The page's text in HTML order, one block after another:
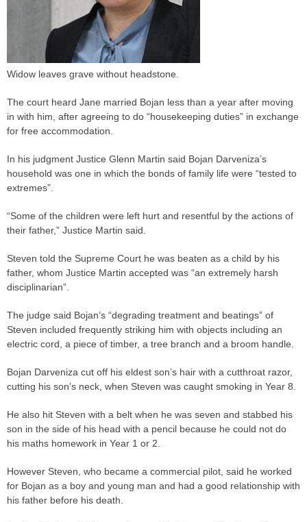
Widow leaves grave without headstone.
The court heard Jane married Bojan less than a year after moving
in with him, after agreeing to do “housekeeping duties” in exchange
for free accommodation.
In his judgment Justice Glenn Martin said Bojan Darveniza’s
household was one in which the bonds of family life were “tested to
extremes”.
“Some of the children were left hurt and resentful by the actions of
their father,” Justice Martin said.
Steven told the Supreme Court he was beaten as a child by his
father, whom Justice Martin accepted was “an extremely harsh
disciplinarian”.
The judge said Bojan’s “degrading treatment and beatings” of
Steven included frequently striking him with objects including an
electric cord, a piece of timber, a tree branch and a broom handle.
Bojan Darveniza cut off his eldest son’s hair with a cutthroat razor,
cutting his son’s neck, when Steven was caught smoking in Year 8.
He also hit Steven with a belt when he was seven and stabbed his
son in the side of his head with a pencil because he could not do
his maths homework in Year 1 or 2.
However Steven, who became a commercial pilot, said he worked
for Bojan as a boy and young man and had a good relationship with
his father before his death.